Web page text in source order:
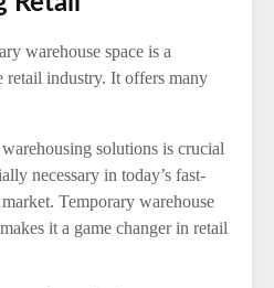
warehouse space is a
retail industry. It offers many
solutions is crucial
necessary in today’s fast-
Temporary warehouse
it a game changer in retail